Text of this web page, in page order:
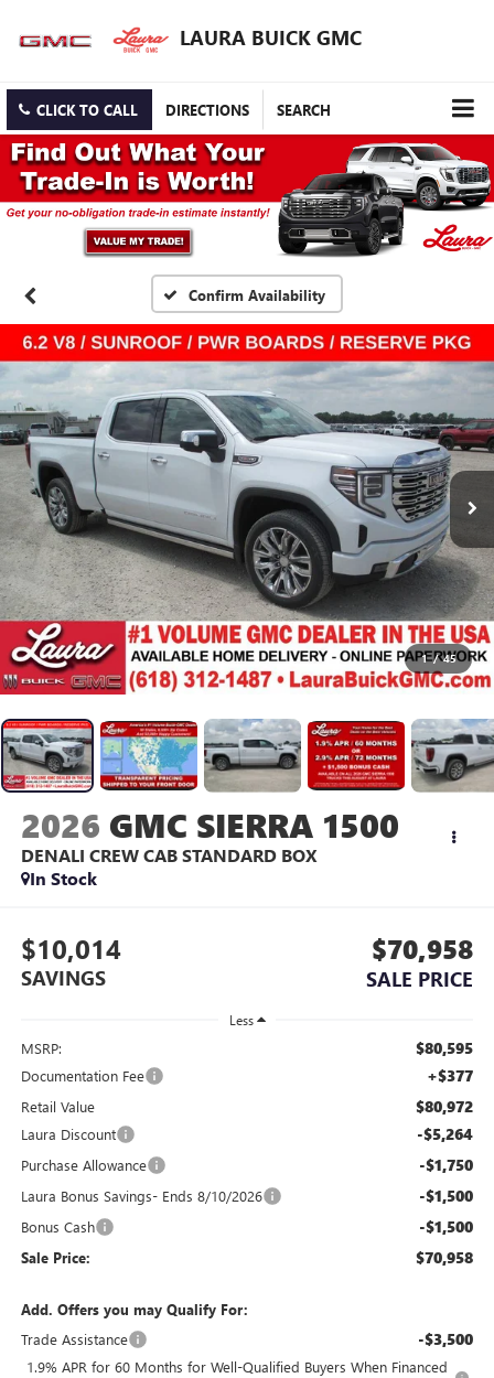
LAURA BUICK GMC
CLICK TO CALL DIRECTIONS SEARCH
Confirm Availability
1 / 45
2026 GMC SIERRA 1500
DENALI CREW CAB STANDARD BOX
In Stock
$10,014
SAVINGS
$70,958
SALE PRICE
Less
MSRP: $80,595
Documentation Fee +$377
Retail Value $80,972
Laura Discount -$5,264
Purchase Allowance -$1,750
Laura Bonus Savings- Ends 8/10/2026 -$1,500
Bonus Cash -$1,500
Sale Price: $70,958
Add. Offers you may Qualify For:
Trade Assistance
-$3,500
1.9% APR for 60 Months for Well-Qualified Buyers When Financed